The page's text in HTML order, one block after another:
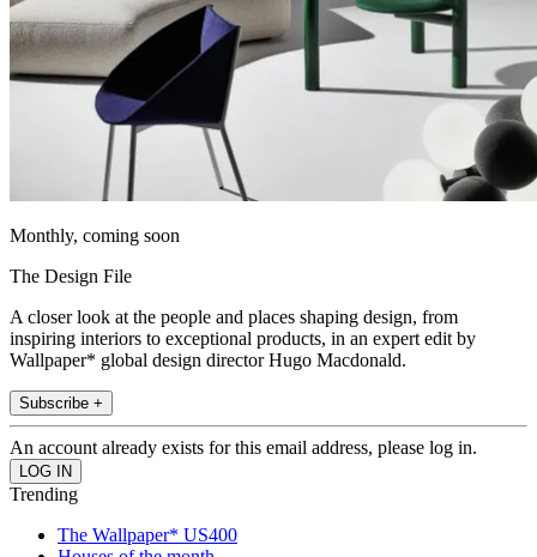
Monthly, coming soon
The Design File
A closer look at the people and places shaping design, from
inspiring interiors to exceptional products, in an expert edit by
Wallpaper* global design director Hugo Macdonald.
Subscribe +
An account already exists for this email address, please log in.
Trending
The Wallpaper* US400